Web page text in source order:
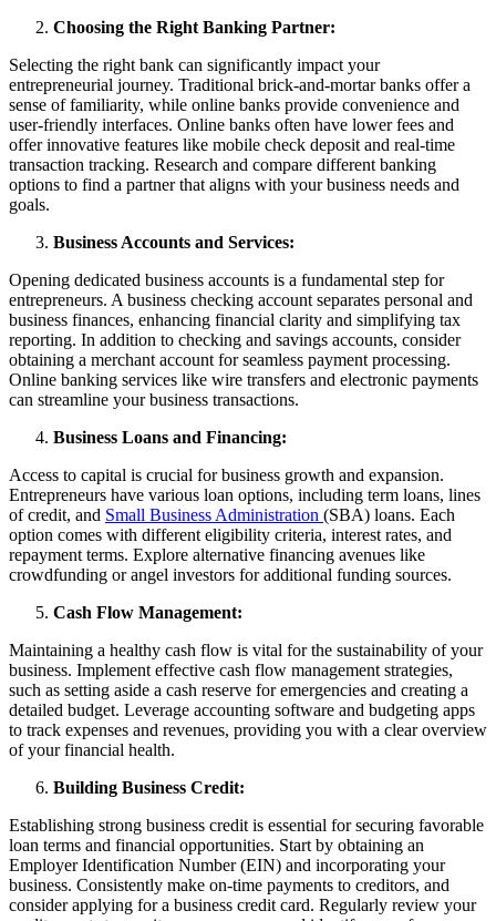
Choosing the Right Banking Partner:
Selecting the right bank can significantly impact your
entrepreneurial journey. Traditional brick-and-mortar banks offer a
sense of familiarity, while online banks provide convenience and
user-friendly interfaces. Online banks often have lower fees and
offer innovative features like mobile check deposit and real-time
transaction tracking. Research and compare different banking
options to find a partner that aligns with your business needs and
goals.
Business Accounts and Services:
Opening dedicated business accounts is a fundamental step for
entrepreneurs. A business checking account separates personal and
business finances, enhancing financial clarity and simplifying tax
reporting. In addition to checking and savings accounts, consider
obtaining a merchant account for seamless payment processing.
Online banking services like wire transfers and electronic payments
can streamline your business transactions.
Business Loans and Financing:
Access to capital is crucial for business growth and expansion.
Entrepreneurs have various loan options, including term loans, lines
of credit, and Small Business Administration (SBA) loans. Each
option comes with different eligibility criteria, interest rates, and
repayment terms. Explore alternative financing avenues like
crowdfunding or angel investors for additional funding sources.
Cash Flow Management:
Maintaining a healthy cash flow is vital for the sustainability of your
business. Implement effective cash flow management strategies,
such as setting aside a cash reserve for emergencies and creating a
detailed budget. Leverage accounting software and budgeting apps
to track expenses and revenues, providing you with a clear overview
of your financial health.
Building Business Credit:
Establishing strong business credit is essential for securing favorable
loan terms and financial opportunities. Start by obtaining an
Employer Identification Number (EIN) and incorporating your
business. Consistently make on-time payments to creditors, and
consider applying for a business credit card. Regularly review your